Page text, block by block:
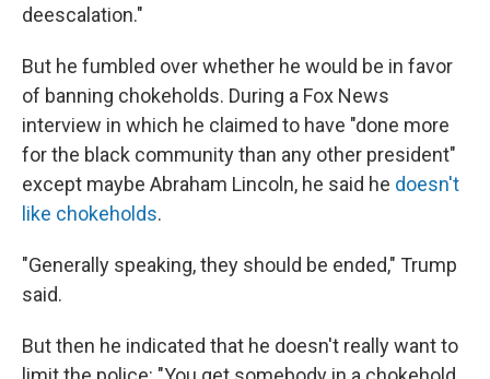
deescalation."
But he fumbled over whether he would be in favor
of banning chokeholds. During a Fox News
interview in which he claimed to have "done more
for the black community than any other president"
except maybe Abraham Lincoln, he said he doesn't
like chokeholds.
"Generally speaking, they should be ended," Trump
said.
But then he indicated that he doesn't really want to